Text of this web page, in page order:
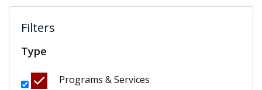
Filters
Type
Programs & Services